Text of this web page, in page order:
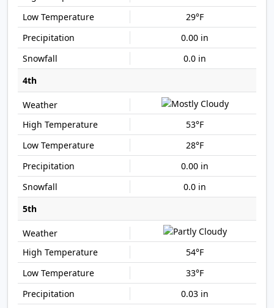
29°F
0.00 in
0.0 in
4th
53°F
28°F
0.00 in
0.0 in
5th
54°F
33°F
0.03 in